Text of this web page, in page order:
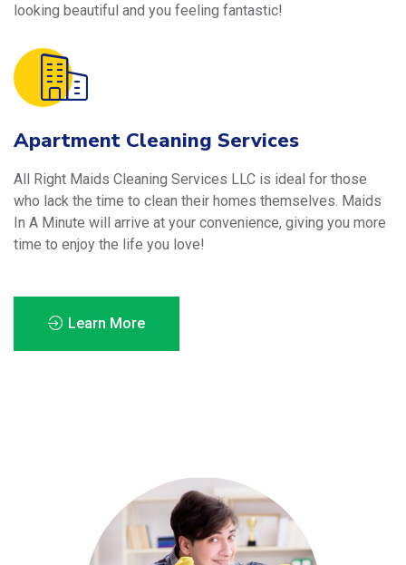
looking beautiful and you feeling fantastic!
Apartment Cleaning Services
All Right Maids Cleaning Services LLC is ideal for those
who lack the time to clean their homes themselves. Maids
In A Minute will arrive at your convenience, giving you more
time to enjoy the life you love!
Learn More